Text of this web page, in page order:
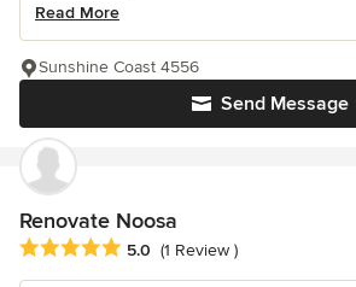
Read More
Send Message
Sunshine Coast 4556
Renovate Noosa
Average rating: 5 out of 5 stars
5.0 (1 Review )